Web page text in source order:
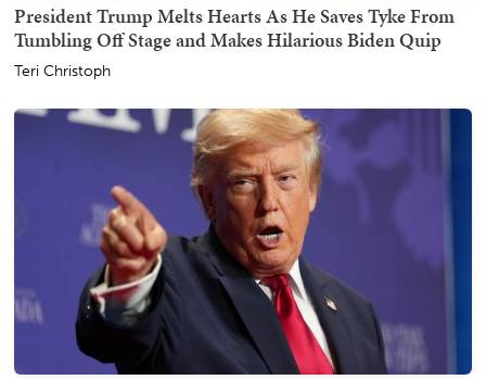
President Trump Melts Hearts As He Saves Tyke From
Tumbling Off Stage and Makes Hilarious Biden Quip
Teri Christoph